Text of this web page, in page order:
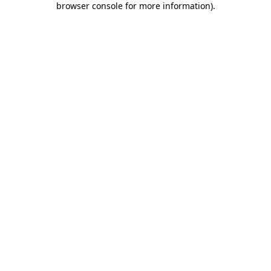
browser console for more information).